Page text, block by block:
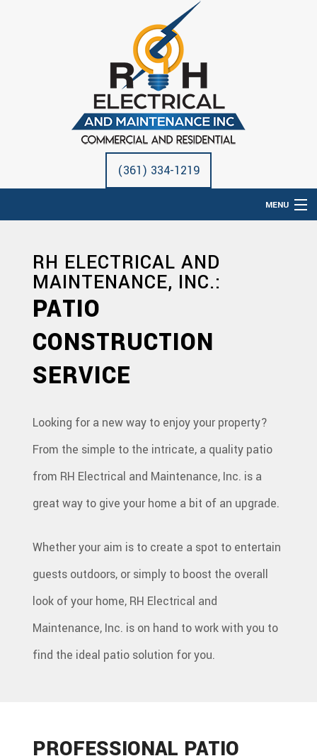
(361) 334-1219
MENU
ABOUT
ELECTRICAL SERVICES
CONSTRUCTION
F.A.Q.
CONTACT
RH ELECTRICAL AND
MAINTENANCE, INC.:
PATIO
CONSTRUCTION
SERVICE
Looking for a new way to enjoy your property?
From the simple to the intricate, a quality patio
from RH Electrical and Maintenance, Inc. is a
great way to give your home a bit of an upgrade.
Whether your aim is to create a spot to entertain
guests outdoors, or simply to boost the overall
look of your home, RH Electrical and
Maintenance, Inc. is on hand to work with you to
find the ideal patio solution for you.
PROFESSIONAL PATIO